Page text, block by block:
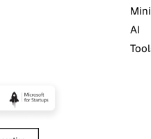
Mini
AI